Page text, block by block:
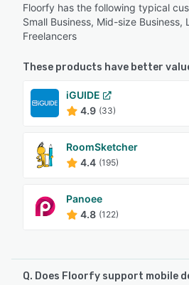
Floorfy has the following typical
Small Business, Mid-size Business,
Freelancers
These products have better
iGUIDE
4.9 (33)
RoomSketcher
4.4 (195)
Panoee
4.8 (122)
Q. Does Floorfy support mobile